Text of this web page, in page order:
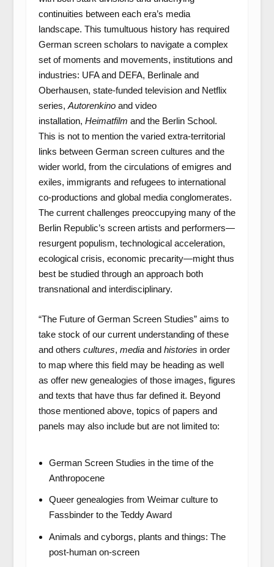
continuities between each era’s media
landscape. This tumultuous history has required
German screen scholars to navigate a complex
set of moments and movements, institutions and
industries: UFA and DEFA, Berlinale and
Oberhausen, state-funded television and Netflix
series, Autorenkinoand video
installation, Heimatfilm and the Berlin School.
This is not to mention the varied extra-territorial
links between German screen cultures and the
wider world, from the circulations of emigres and
exiles, immigrants and refugees to international
co-productions and global media conglomerates.
The current challenges preoccupying many of the
Berlin Republic’s screen artists and performers—
resurgent populism, technological acceleration,
ecological crisis, economic precarity—might thus
best be studied through an approach both
transnational and interdisciplinary.
“The Future of German Screen Studies” aims to
take stock of our current understanding of these
and others cultures, mediaand histories in order
to map where this field may be heading as well
as offer new genealogies of those images, figures
and texts that have thus far defined it. Beyond
those mentioned above, topics of papers and
panels may also include but are not limited to:
German Screen Studies in the time of the
Anthropocene
Queer genealogies from Weimar culture to
Fassbinder to the Teddy Award
Animals and cyborgs, plants and things: The
post-human on-screen